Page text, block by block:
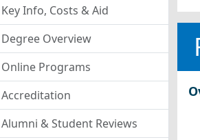
Key Info, Costs & Aid
Degree Overview
Online Programs
Accreditation
Alumni & Student Reviews